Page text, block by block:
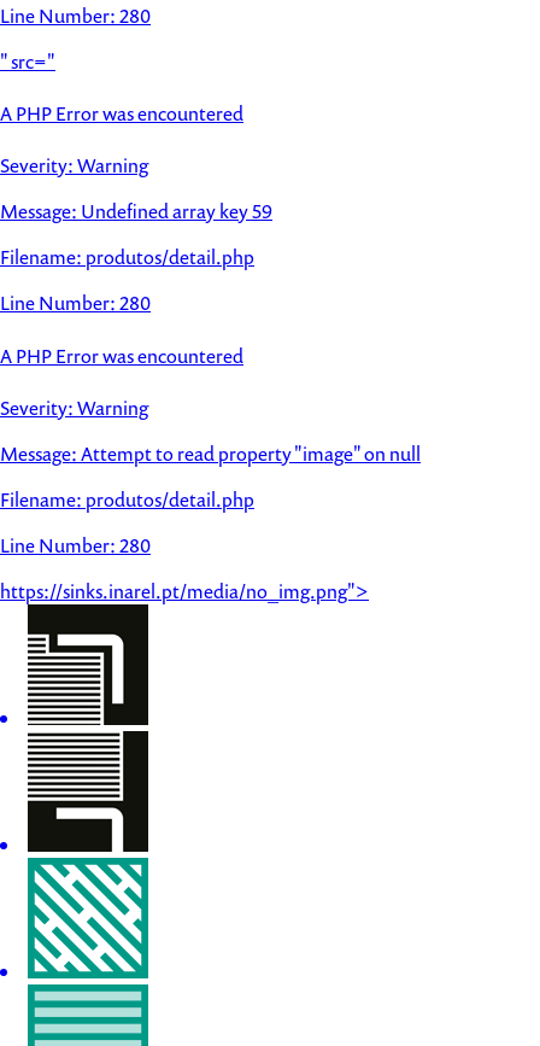
Line Number: 280
" src="
A PHP Error was encountered
Severity: Warning
Message: Undefined array key 59
Filename: produtos/detail.php
Line Number: 280
A PHP Error was encountered
Severity: Warning
Message: Attempt to read property "image" on null
Filename: produtos/detail.php
Line Number: 280
https://sinks.inarel.pt/media/no_img.png">